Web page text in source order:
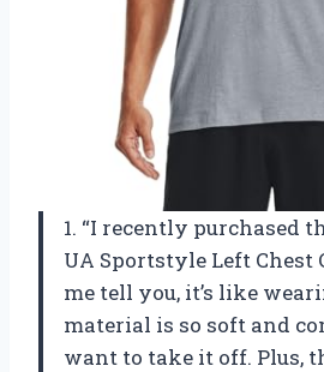
1. “I recently purchased
UA Sportstyle Left Chest
me tell you, it’s like
material is so soft and
want to take it off. Plus,